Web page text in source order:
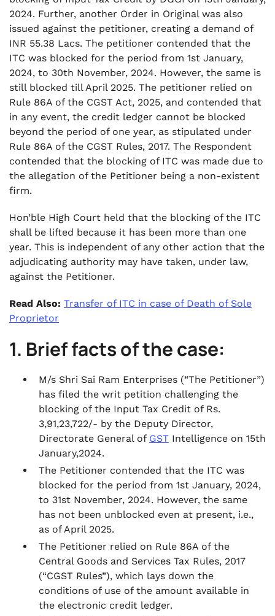
2024. Further, another Order in Original was also
issued against the petitioner, creating a demand of
INR 55.38 Lacs. The petitioner contended that the
ITC was blocked for the period from 1st January,
2024, to 30th November, 2024. However, the same is
still blocked till April 2025. The petitioner relied on
Rule 86A of the CGST Act, 2025, and contended that
in any event, the credit ledger cannot be blocked
beyond the period of one year, as stipulated under
Rule 86A of the CGST Rules, 2017. The Respondent
contended that the blocking of ITC was made due to
the allegation of the Petitioner being a non-existent
firm.
Hon’ble High Court held that the blocking of the ITC
shall be lifted because it has been more than one
year. This is independent of any other action that the
adjudicating authority may have taken, under law,
against the Petitioner.
Read Also: Transfer of ITC in case of Death of Sole
Proprietor
1. Brief facts of the case:
M/s Shri Sai Ram Enterprises (“The Petitioner”)
has filed the writ petition challenging the
blocking of the Input Tax Credit of Rs.
3,91,23,722/- by the Deputy Director,
Directorate General of GST Intelligence on 15th
January,2024.
The Petitioner contended that the ITC was
blocked for the period from 1st January, 2024,
to 31st November, 2024. However, the same
has not been unblocked even at present, i.e.,
as of April 2025.
The Petitioner relied on Rule 86A of the
Central Goods and Services Tax Rules, 2017
(“CGST Rules”), which lays down the
conditions of use of the amount available in
the electronic credit ledger.